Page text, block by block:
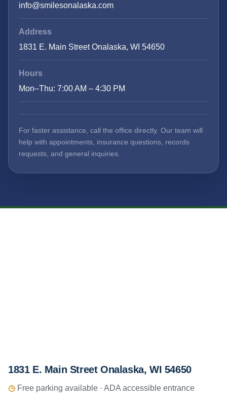
info@smilesonalaska.com
Address
1831 E. Main Street Onalaska, WI 54650
Hours
Mon–Thu: 7:00 AM – 4:30 PM
For faster assistance, call the office directly. Our team will
help with appointments, insurance questions, records
requests, and general inquiries.
1831 E. Main Street Onalaska, WI 54650
◷ Free parking available · ADA accessible entrance